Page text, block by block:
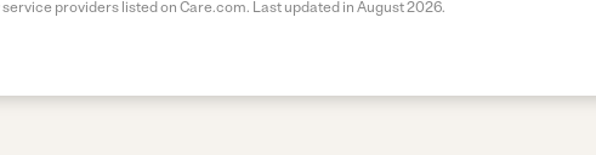
providers listed on Care.com. Last updated in August 2026.